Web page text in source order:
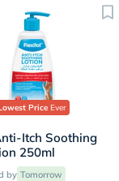
PriceEver
Itch Soothing
250ml
by Tomorrow